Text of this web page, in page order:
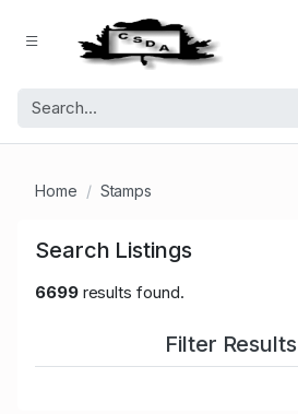
Home Stamps
Search Listings
6699results found.
Filter Results